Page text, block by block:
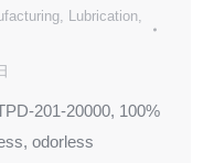
, Lubrication,
201-20000, 100%
odorless